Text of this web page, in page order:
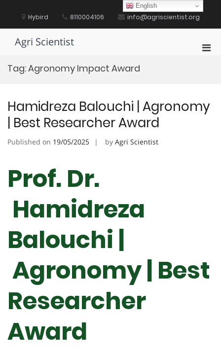
content Hybird 8110004106 info@agriscientist.org
Agri Scientist
Tag:Agronomy Impact Award
Hamidreza Balouchi | Agronomy
| Best Researcher Award
Published on 19/05/2025 by Agri Scientist
Prof. Dr.
Hamidreza
Balouchi |
Agronomy | Best
Researcher
Award
English